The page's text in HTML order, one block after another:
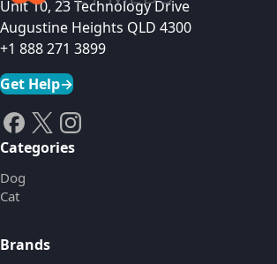
Unit 10, 23 Technology Drive
Augustine Heights QLD 4300
+1 888 271 3899
Get Help→
Categories
Dog
Cat
Brands